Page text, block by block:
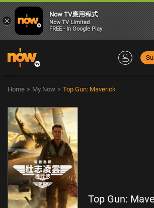
Home > My Now > Top Gun: Maverick
Top Gun:
×
Now TV應用程式
Now TV Limited
FREE - In Google Play